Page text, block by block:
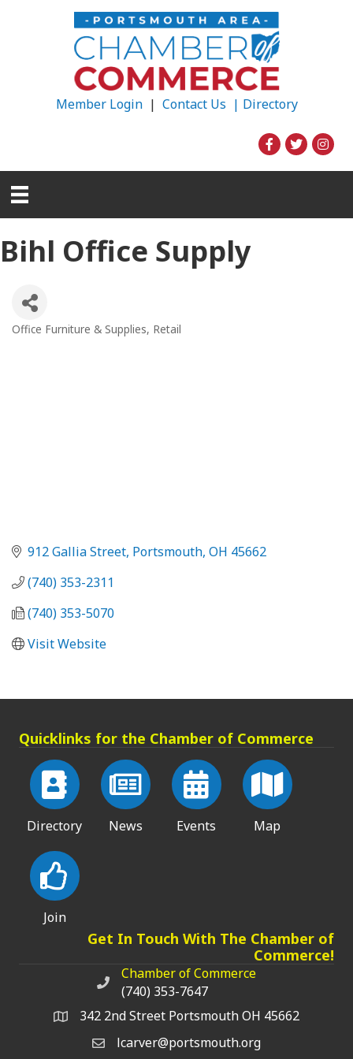
Member Login| Contact Us | Directory
Bihl Office Supply
Office Furniture & Supplies Retail
912 Gallia Street Portsmouth OH 45662
(740) 353-2311
(740) 353-5070
Visit Website
Quicklinks for the Chamber of Commerce
Directory News Events Map
Join
Get In Touch With The Chamber of
Commerce!
Chamber of Commerce phone number
Chamber of Commerce
(740) 353-7647
342 2nd Street Portsmouth OH 45662
lcarver@portsmouth.org